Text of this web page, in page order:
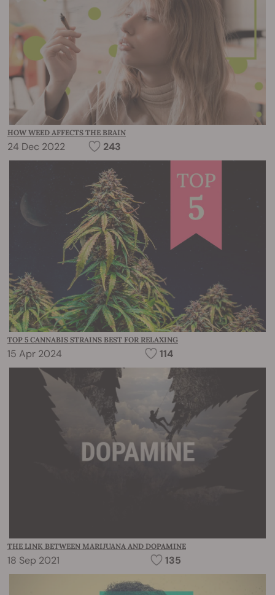
HOW WEED AFFECTS THE BRAIN
24 Dec 2022 243
TOP 5 CANNABIS STRAINS BEST FOR RELAXING
15 Apr 2024 114
THE LINK BETWEEN MARIJUANA AND DOPAMINE
18 Sep 2021 135